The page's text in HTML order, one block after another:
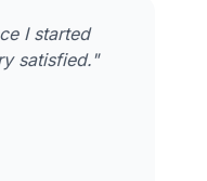
I started
satisfied."